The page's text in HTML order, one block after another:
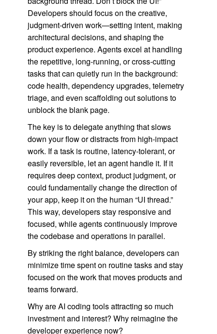
Developers should focus on the creative,
judgment-driven work—setting intent, making
architectural decisions, and shaping the
product experience. Agents excel at handling
the repetitive, long-running, or cross-cutting
tasks that can quietly run in the background:
code health, dependency upgrades, telemetry
triage, and even scaffolding out solutions to
unblock the blank page.
The key is to delegate anything that slows
down your flow or distracts from high-impact
work. If a task is routine, latency-tolerant, or
easily reversible, let an agent handle it. If it
requires deep context, product judgment, or
could fundamentally change the direction of
your app, keep it on the human “UI thread.”
This way, developers stay responsive and
focused, while agents continuously improve
the codebase and operations in parallel.
By striking the right balance, developers can
minimize time spent on routine tasks and stay
focused on the work that moves products and
teams forward.
Why are AI coding tools attracting so much
investment and interest? Why reimagine the
developer experience now?